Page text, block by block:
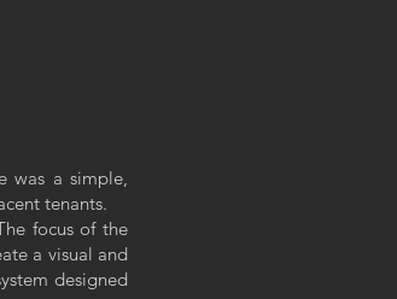
was a simple,
tenants.
focus of the
a visual and
designed